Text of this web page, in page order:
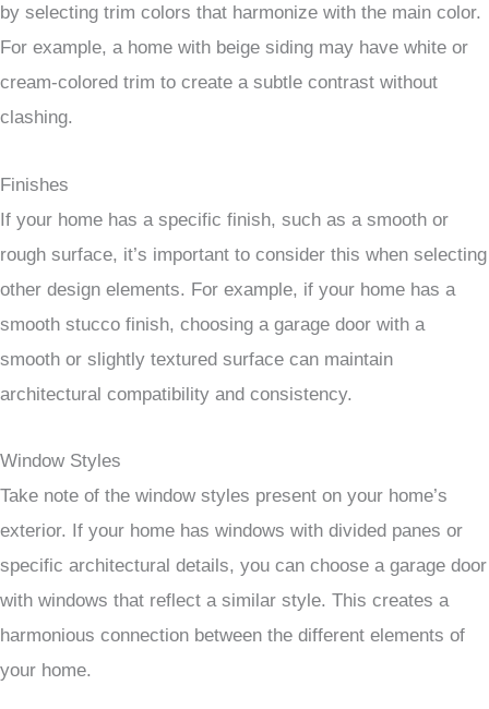
by selecting trim colors that harmonize with the main color.
For example, a home with beige siding may have white or
cream-colored trim to create a subtle contrast without
clashing.
Finishes
If your home has a specific finish, such as a smooth or
rough surface, it’s important to consider this when selecting
other design elements. For example, if your home has a
smooth stucco finish, choosing a garage door with a
smooth or slightly textured surface can maintain
architectural compatibility and consistency.
Window Styles
Take note of the window styles present on your home’s
exterior. If your home has windows with divided panes or
specific architectural details, you can choose a garage door
with windows that reflect a similar style. This creates a
harmonious connection between the different elements of
your home.